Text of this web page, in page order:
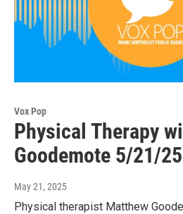
Vox Pop
Physical Therapy
Goodemote 5/21/25
May 21, 2025
Physical therapist Matthew